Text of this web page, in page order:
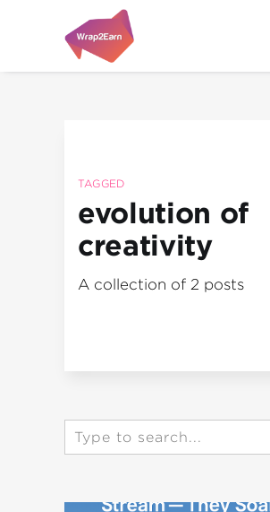
TAGGED
evolution of
creativity
A collection of 2 posts